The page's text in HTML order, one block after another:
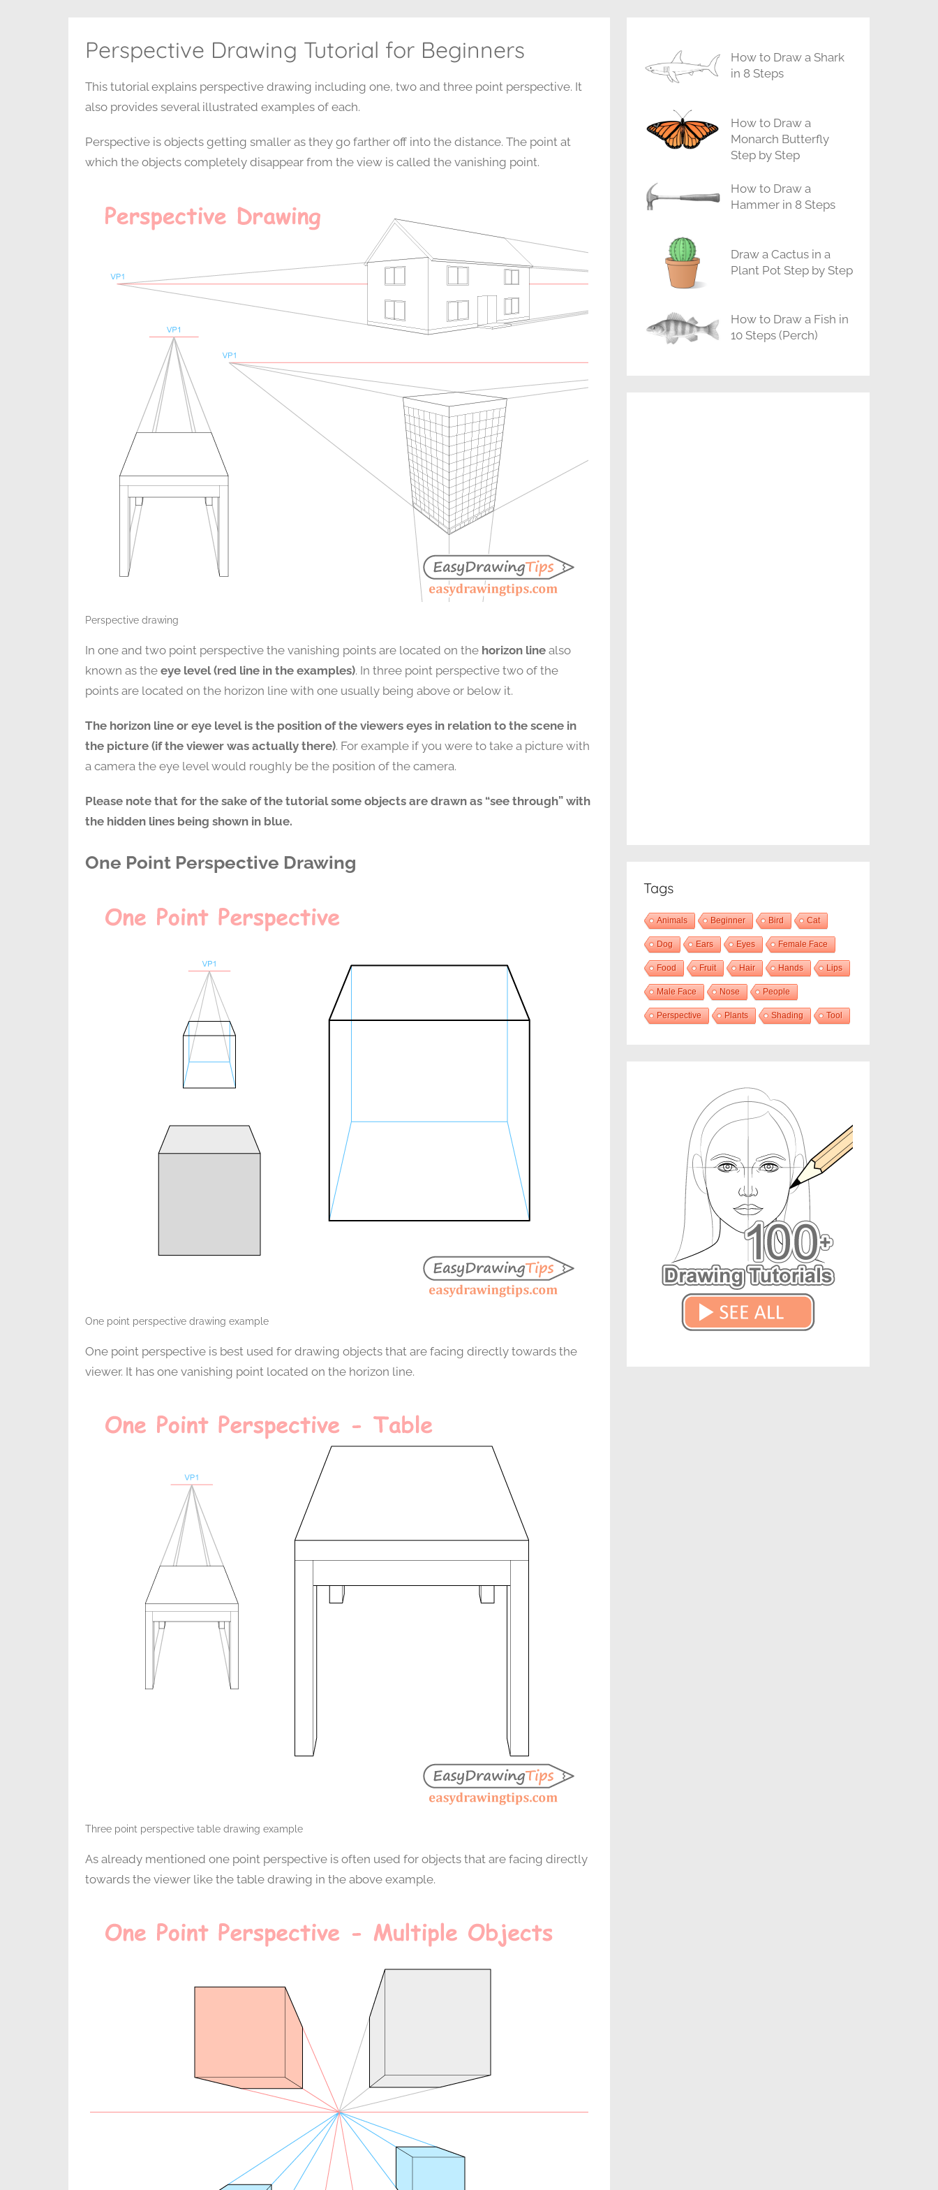
Perspective Drawing Tutorial for Beginners
This tutorial explains perspective drawing including one, two and three point perspective. It
also provides several illustrated examples of each.
Perspective is objects getting smaller as they go farther off into the distance. The point at
which the objects completely disappear from the view is called the vanishing point.
Perspective drawing
In one and two point perspective the vanishing points are located on the horizon line also
known as the eye level (red line in the examples). In three point perspective two of the
points are located on the horizon line with one usually being above or below it.
The horizon line or eye level is the position of the viewers eyes in relation to the scene in
the picture (if the viewer was actually there). For example if you were to take a picture with
a camera the eye level would roughly be the position of the camera.
Please note that for the sake of the tutorial some objects are drawn as “see through” with
the hidden lines being shown in blue.
One Point Perspective Drawing
One point perspective drawing example
One point perspective is best used for drawing objects that are facing directly towards the
viewer. It has one vanishing point located on the horizon line.
Three point perspective table drawing example
As already mentioned one point perspective is often used for objects that are facing directly
towards the viewer like the table drawing in the above example.
How to Draw a Shark
in 8 Steps
How to Draw a
Monarch Butterfly
Step by Step
How to Draw a
Hammer in 8 Steps
Draw a Cactus in a
Plant Pot Step by Step
How to Draw a Fish in
10 Steps (Perch)
Tags
Animals Beginner Bird Cat
Dog Ears Eyes Female Face
Food Fruit Hair Hands Lips
Male Face Nose People
Perspective Plants Shading Tool